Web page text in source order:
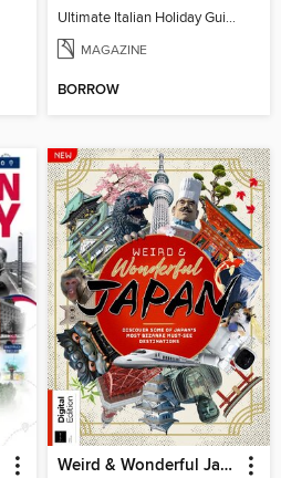
Ultimate Italian Holiday Guide - 2nd Edition
MAGAZINE
BORROW
Weird & Wonderful Japan